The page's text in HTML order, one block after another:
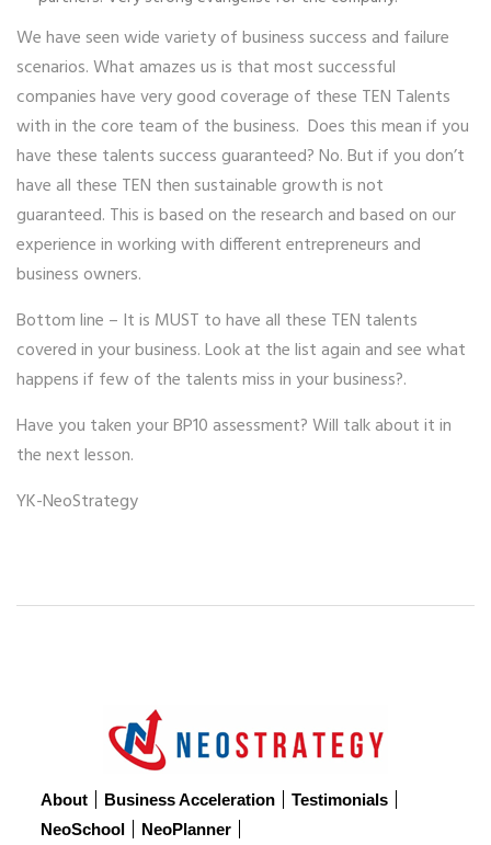
We have seen wide variety of business success and failure
scenarios. What amazes us is that most successful
companies have very good coverage of these TEN Talents
with in the core team of the business. Does this mean if you
have these talents success guaranteed? No. But if you don’t
have all these TEN then sustainable growth is not
guaranteed. This is based on the research and based on our
experience in working with different entrepreneurs and
business owners.
Bottom line – It is MUST to have all these TEN talents
covered in your business. Look at the list again and see what
happens if few of the talents miss in your business?.
Have you taken your BP10 assessment? Will talk about it in
the next lesson.
YK-NeoStrategy
About Business Acceleration
Testimonials
NeoSchool
NeoPlanner